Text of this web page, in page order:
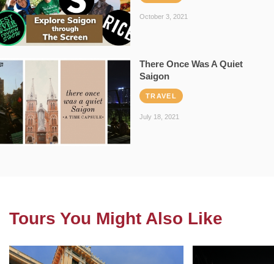
October 3, 2021
There Once Was A Quiet
Saigon
TRAVEL
July 18, 2021
Tours You Might Also Like